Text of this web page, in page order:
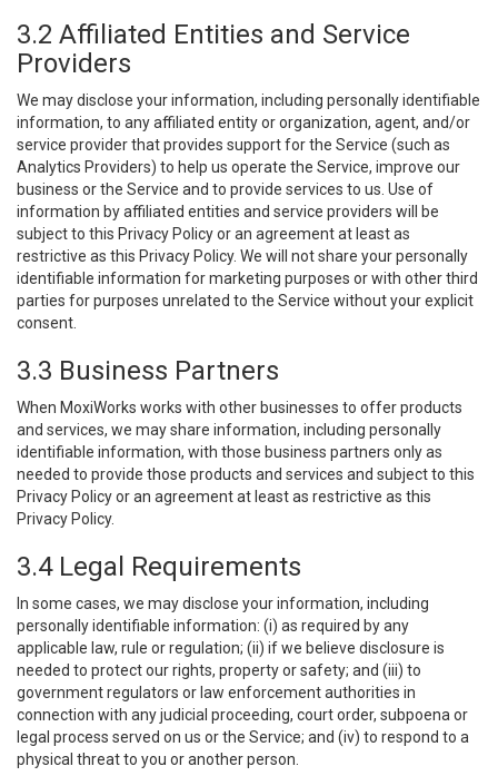
3.2 Affiliated Entities and Service
Providers
We may disclose your information, including personally identifiable
information, to any affiliated entity or organization, agent, and/or
service provider that provides support for the Service (such as
Analytics Providers) to help us operate the Service, improve our
business or the Service and to provide services to us. Use of
information by affiliated entities and service providers will be
subject to this Privacy Policy or an agreement at least as
restrictive as this Privacy Policy. We will not share your personally
identifiable information for marketing purposes or with other third
parties for purposes unrelated to the Service without your explicit
consent.
3.3 Business Partners
When MoxiWorks works with other businesses to offer products
and services, we may share information, including personally
identifiable information, with those business partners only as
needed to provide those products and services and subject to this
Privacy Policy or an agreement at least as restrictive as this
Privacy Policy.
3.4 Legal Requirements
In some cases, we may disclose your information, including
personally identifiable information: (i) as required by any
applicable law, rule or regulation; (ii) if we believe disclosure is
needed to protect our rights, property or safety; and (iii) to
government regulators or law enforcement authorities in
connection with any judicial proceeding, court order, subpoena or
legal process served on us or the Service; and (iv) to respond to a
physical threat to you or another person.